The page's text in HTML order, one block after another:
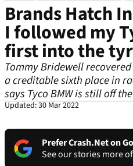
Brands Hatch
I followed my
first into the
Tommy Bridewell
a creditable sixth place in
says Tyco BMW is still off
Updated: 30 Mar 2022
Prefer Crash.Net on
See our stories more